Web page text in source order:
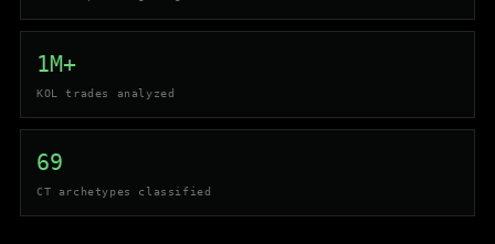
1M+
KOL trades analyzed
69
CT archetypes classified